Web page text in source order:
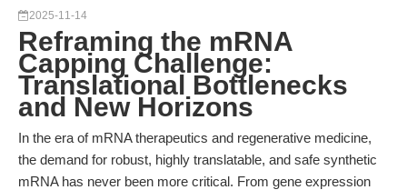
2025-11-14
Reframing the mRNA
Capping Challenge:
Translational Bottlenecks
and New Horizons
In the era of mRNA therapeutics and regenerative medicine,
the demand for robust, highly translatable, and safe synthetic
mRNA has never been more critical. From gene expression